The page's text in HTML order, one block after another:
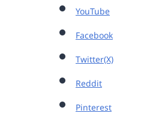
YouTube
Facebook
Twitter(X)
Reddit
Pinterest